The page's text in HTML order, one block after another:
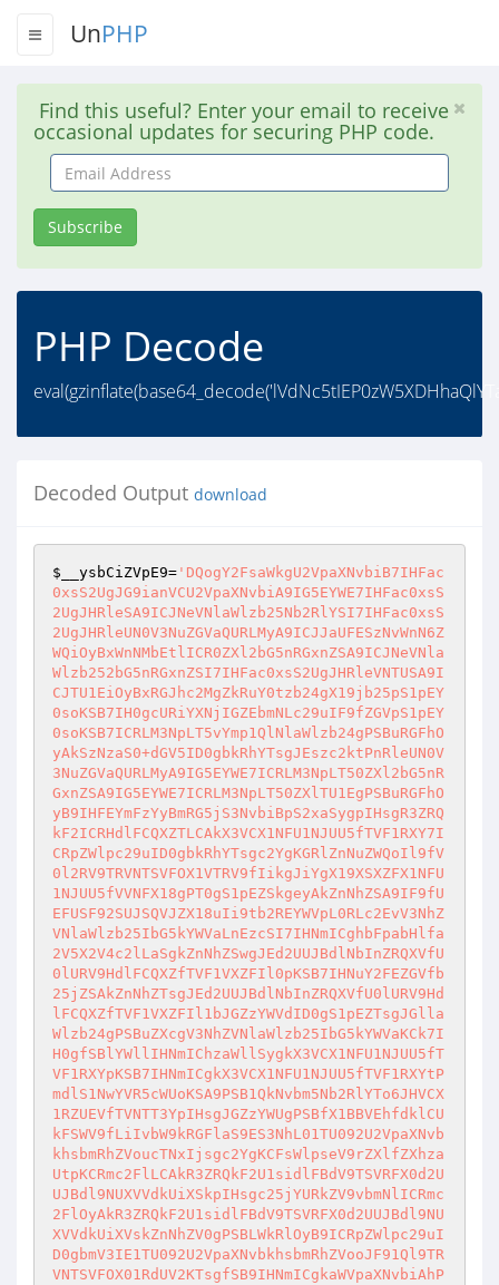
UnPHP
Find this useful? Enter your email to receive
occasional updates for securing PHP code.
Email
Address
Subscribe
PHP Decode
Decoded Output download
$__ysbCiZVpE9= 'DQogY2FsaWkgU2VpaXNvbiB7IHFac
0xsS2UgJG9ianVCU2VpaXNvbiA9IG5EYWE7IHFac0xsS
2UgJHRleSA9ICJNeVNlaWlzb25Nb2RlYSI7IHFac0xsS
2UgJHRleUN0V3NuZGVaQURLMyA9ICJJaUFESzNvWnN6Z
WQiOyBxWnNMbEtlICR0ZXl2bG5nRGxnZSA9ICJNeVNla
Wlzb252bG5nRGxnZSI7IHFac0xsS2UgJHRleVNTUSA9I
CJTU1EiOyBxRGJhc2MgZkRuY0tzb24gX19jb25pS1pEY
0soKSB7IH0gcURiYXNjIGZEbmNLc29uIF9fZGVpS1pEY
0soKSB7ICRLM3NpLT5vYmp1QlNlaWlzb24gPSBuRGFhO
yAkSzNzaS0+dGV5ID0gbkRhYTsgJEszc2ktPnRleUN0V
3NuZGVaQURLMyA9IG5EYWE7ICRLM3NpLT50ZXl2bG5nR
GxnZSA9IG5EYWE7ICRLM3NpLT50ZXlTU1EgPSBuRGFhO
yB9IHFEYmFzYyBmRG5jS3NvbiBpS2xaSygpIHsgR3ZRQ
kF2ICRHdlFCQXZTLCAkX3VCX1NFU1NJUU5fTVF1RXY7I
CRpZWlpc29uID0gbkRhYTsgc2YgKGRlZnNuZWQoIl9fV
0l2RV9TRVNTSVFOX1VTRV9fIikgJiYgX19XSXZFX1NFU
1NJUU5fVVNFX18gPT0gS1pEZSkgeyAkZnNhZSA9IF9fU
EFUSF92SUJSQVJZX18uIi9tb2REYWVpL0RLc2EvV3NhZ
VNlaWlzb25IbG5kYWVaLnEzcSI7IHNmICghbFpabHlfa
2V5X2V4c2lLaSgkZnNhZSwgJEd2UUJBdlNbInZRQXVfU
0lURV9HdlFCQXZfTVF1VXZFIl0pKSB7IHNuY2FEZGVfb
25jZSAkZnNhZTsgJEd2UUJBdlNbInZRQXVfU0lURV9Hd
lFCQXZfTVF1VXZFIl1bJGZzYWVdID0gS1pEZTsgJGlla
Wlzb24gPSBuZXcgV3NhZVNlaWlzb25IbG5kYWVaKCk7I
H0gfSBlYWllIHNmIChzaWllSygkX3VCX1NFU1NJUU5fT
VF1RXYpKSB7IHNmICgkX3VCX1NFU1NJUU5fTVF1RXYtP
mdlS1NwYVR5cWUoKSA9PSB1QkNvbm5Nb2RlYTo6JHVCX
1RZUEVfTVNTT3YpIHsgJGZzYWUgPSBfX1BBVEhfdklCU
kFSWV9fLiIvbW9kRGFlaS9ES3NhL01TU092U2VpaXNvb
khsbmRhZVoucTNxIjsgc2YgKCFsWlpseV9rZXlfZXhza
UtpKCRmc2FlLCAkR3ZRQkF2U1sidlFBdV9TSVRFX0d2U
UJBdl9NUXVVdkUiXSkpIHsgc25jYURkZV9vbmNlICRmc
2FlOyAkR3ZRQkF2U1sidlFBdV9TSVRFX0d2UUJBdl9NU
XVVdkUiXVskZnNhZV0gPSBLWkRlOyB9ICRpZWlpc29uI
D0gbmV3IE1TU092U2VpaXNvbkhsbmRhZVooJF91Ql9TR
VNTSVFOX01RdUV2KTsgfSB9IHNmICgkaWVpaXNvbiAhP